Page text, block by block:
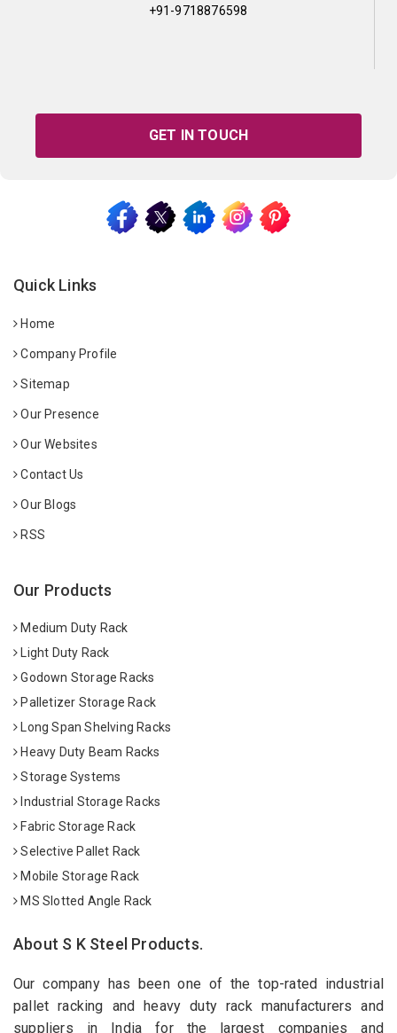
+91-9718876598
GET IN TOUCH
Quick Links
Home
Company Profile
Sitemap
Our Presence
Our Websites
Contact Us
Our Blogs
RSS
Our Products
Medium Duty Rack
Light Duty Rack
Godown Storage Racks
Palletizer Storage Rack
Long Span Shelving Racks
Heavy Duty Beam Racks
Storage Systems
Industrial Storage Racks
Fabric Storage Rack
Selective Pallet Rack
Mobile Storage Rack
MS Slotted Angle Rack
About S K Steel Products.
Our company has been one of the top-rated industrial
pallet racking and heavy duty rack manufacturers and
suppliers in India for the largest companies and